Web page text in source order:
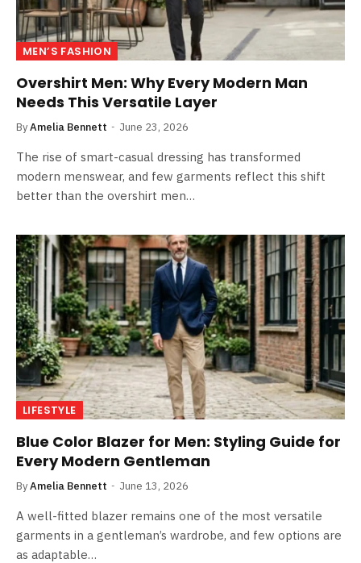
MEN’S FASHION
Overshirt Men: Why Every Modern Man
Needs This Versatile Layer
ByAmelia Bennett June 23, 2026
The rise of smart-casual dressing has transformed
modern menswear, and few garments reflect this shift
better than the overshirt men…
LIFESTYLE
Blue Color Blazer for Men: Styling Guide for
Every Modern Gentleman
ByAmelia Bennett June 13, 2026
A well-fitted blazer remains one of the most versatile
garments in a gentleman’s wardrobe, and few options are
as adaptable…